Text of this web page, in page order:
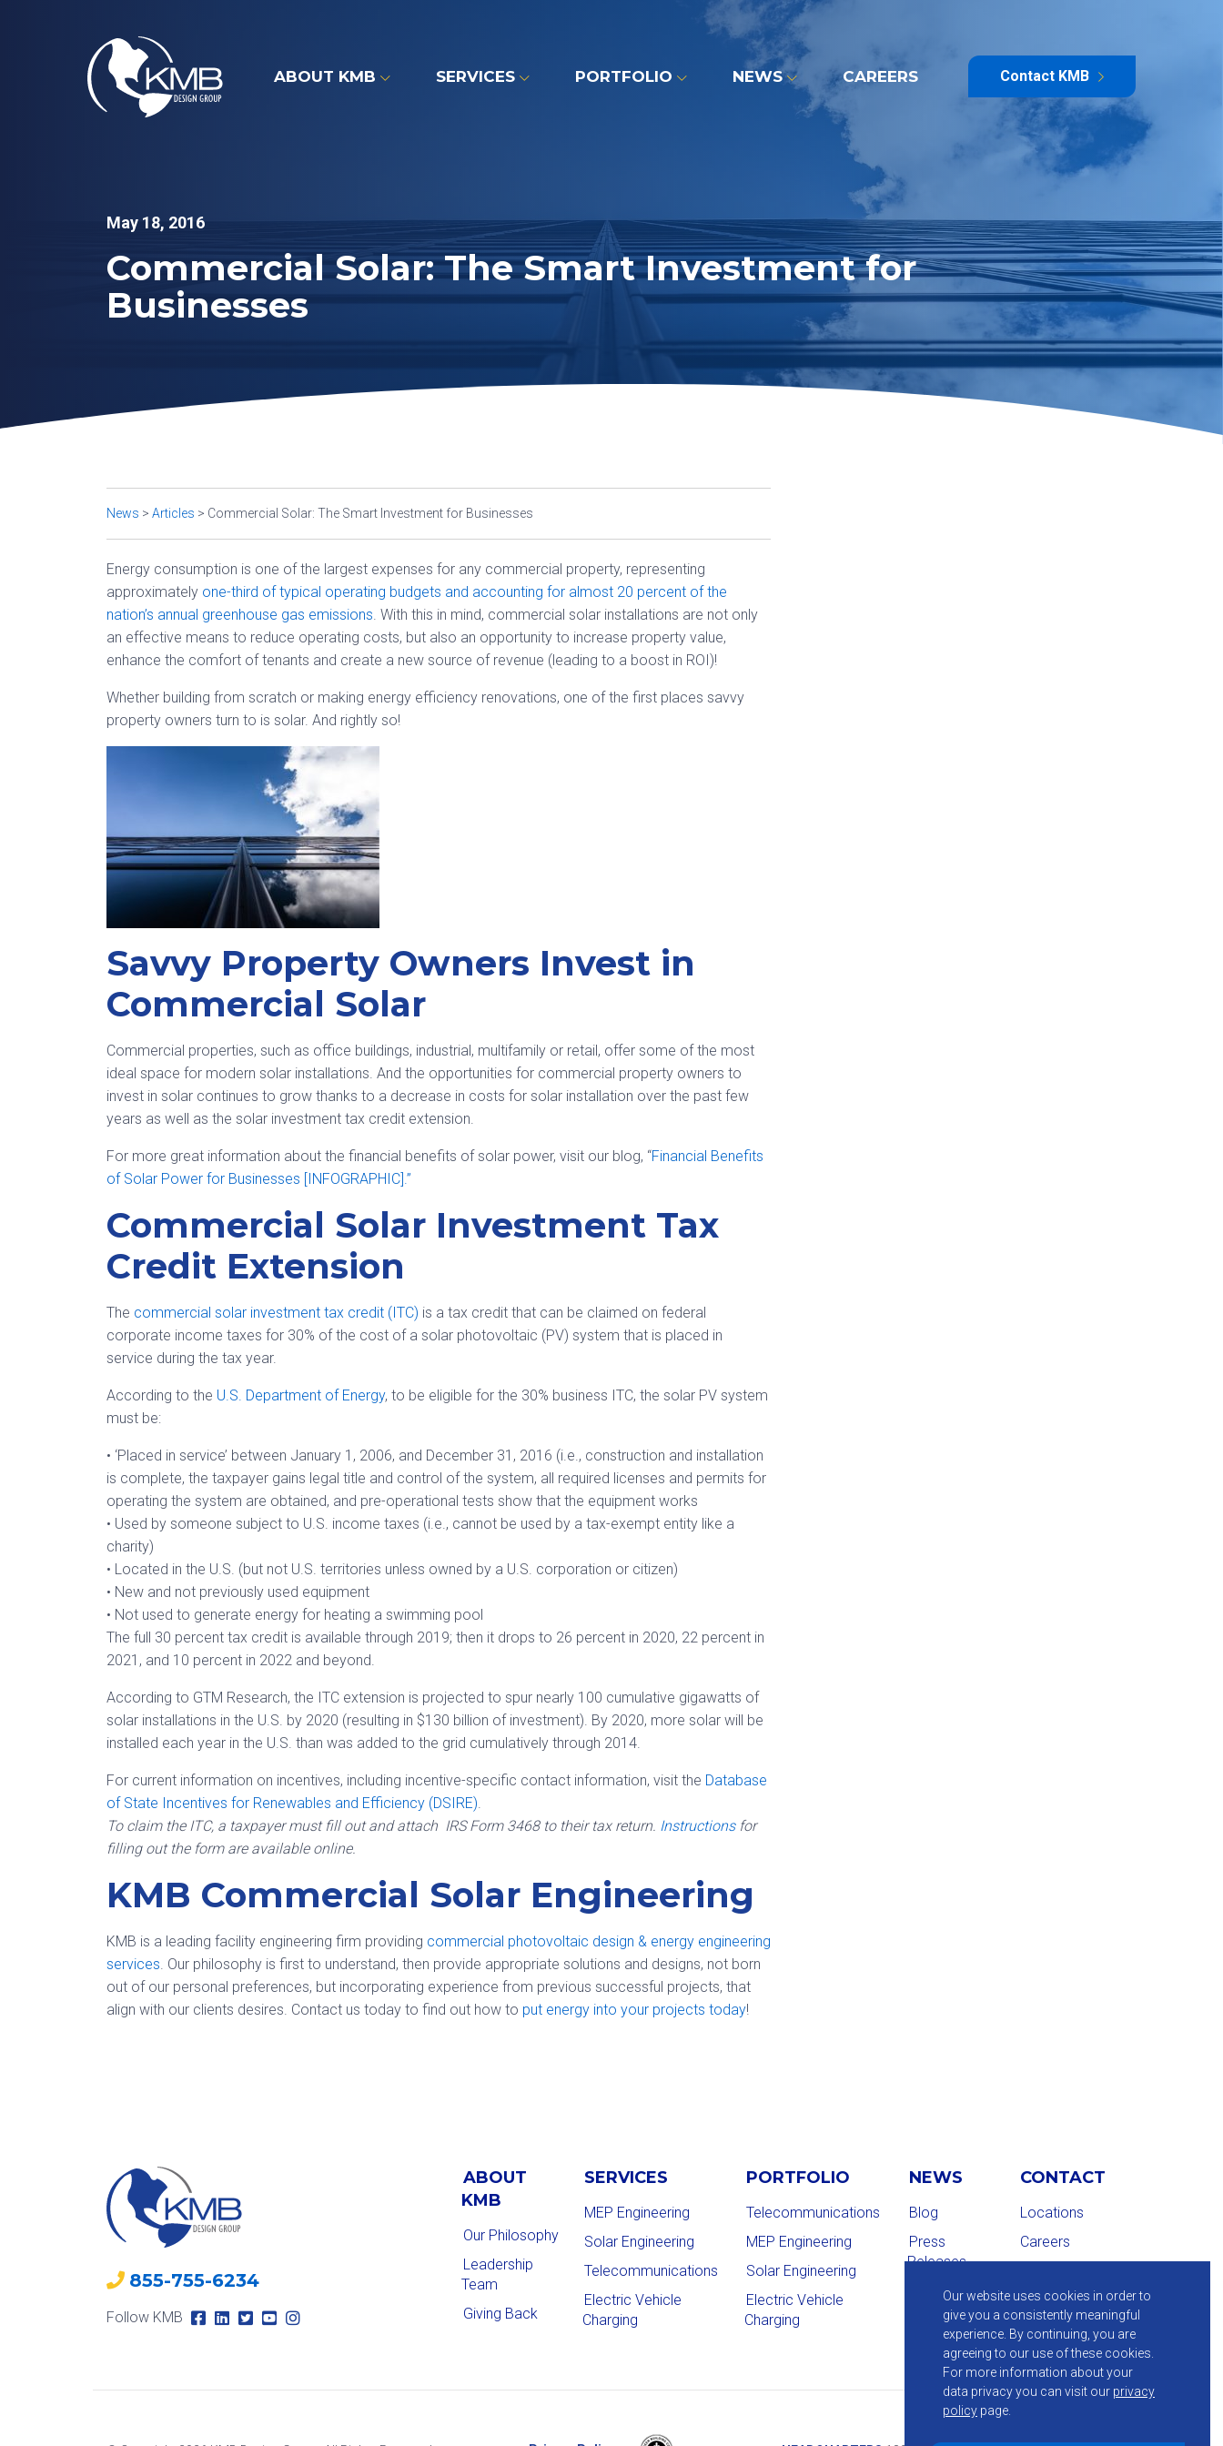
ABOUT KMB SERVICES PORTFOLIO NEWS CAREERS Contact KMB
May 18, 2016
Commercial Solar: The Smart Investment for
Businesses
News > Articles > Commercial Solar: The Smart Investment for Businesses
Energy consumption is one of the largest expenses for any commercial property, representing
approximately one-third of typical operating budgets and accounting for almost 20 percent of the
nation’s annual greenhouse gas emissions. With this in mind, commercial solar installations are not only
an effective means to reduce operating costs, but also an opportunity to increase property value,
enhance the comfort of tenants and create a new source of revenue (leading to a boost in ROI)!
Whether building from scratch or making energy efficiency renovations, one of the first places savvy
property owners turn to is solar. And rightly so!
Savvy Property Owners Invest in
Commercial Solar
Commercial properties, such as office buildings, industrial, multifamily or retail, offer some of the most
ideal space for modern solar installations. And the opportunities for commercial property owners to
invest in solar continues to grow thanks to a decrease in costs for solar installation over the past few
years as well as the solar investment tax credit extension.
For more great information about the financial benefits of solar power, visit our blog, “Financial Benefits
of Solar Power for Businesses [INFOGRAPHIC].”
Commercial Solar Investment Tax
Credit Extension
The commercial solar investment tax credit (ITC) is a tax credit that can be claimed on federal
corporate income taxes for 30% of the cost of a solar photovoltaic (PV) system that is placed in
service during the tax year.
According to the U.S. Department of Energy, to be eligible for the 30% business ITC, the solar PV system
must be:
• ‘Placed in service’ between January 1, 2006, and December 31, 2016 (i.e., construction and installation
is complete, the taxpayer gains legal title and control of the system, all required licenses and permits for
operating the system are obtained, and pre-operational tests show that the equipment works
• Used by someone subject to U.S. income taxes (i.e., cannot be used by a tax-exempt entity like a
charity)
• Located in the U.S. (but not U.S. territories unless owned by a U.S. corporation or citizen)
• New and not previously used equipment
• Not used to generate energy for heating a swimming pool
The full 30 percent tax credit is available through 2019; then it drops to 26 percent in 2020, 22 percent in
2021, and 10 percent in 2022 and beyond.
According to GTM Research, the ITC extension is projected to spur nearly 100 cumulative gigawatts of
solar installations in the U.S. by 2020 (resulting in $130 billion of investment). By 2020, more solar will be
installed each year in the U.S. than was added to the grid cumulatively through 2014.
For current information on incentives, including incentive-specific contact information, visit the Database
of State Incentives for Renewables and Efficiency (DSIRE).
To claim the ITC, a taxpayer must fill out and attach IRS Form 3468 to their tax return. Instructions for
filling out the form are available online.
KMB Commercial Solar Engineering
KMB is a leading facility engineering firm providing commercial photovoltaic design & energy engineering
services. Our philosophy is first to understand, then provide appropriate solutions and designs, not born
out of our personal preferences, but incorporating experience from previous successful projects, that
align with our clients desires. Contact us today to find out how to put energy into your projects today!
855-755-6234
Follow KMB
ABOUT
KMB
Our Philosophy
Leadership
Team
Giving Back
SERVICES
MEP Engineering
Solar Engineering
Telecommunications
Electric Vehicle
Charging
PORTFOLIO
Telecommunications
MEP Engineering
Solar Engineering
Electric Vehicle
Charging
NEWS
Blog
Press
Releases
CONTACT
Locations
Careers
Our website uses cookies in order to
give you a consistently meaningful
experience. By continuing, you are
agreeing to our use of these cookies.
For more information about your
data privacy you can visit our privacy
policy page.